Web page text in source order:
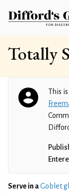
Totally
This is
Serve in aGoblet